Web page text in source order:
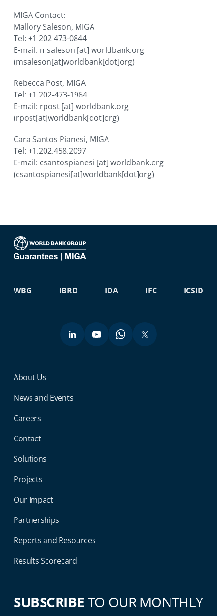
MIGA Contact:
Mallory Saleson, MIGA
Tel: +1 202 473-0844
E-mail: msaleson [at] worldbank.org
(msaleson[at]worldbank[dot]org)
Rebecca Post, MIGA
Tel: +1 202-473-1964
E-mail: rpost [at] worldbank.org
(rpost[at]worldbank[dot]org)
Cara Santos Pianesi, MIGA
Tel: +1.202.458.2097
E-mail: csantospianesi [at] worldbank.org
(csantospianesi[at]worldbank[dot]org)
WBG IBRD IDA IFC ICSID
Miga Footer Menu
About Us
News and Events
Careers
Contact
Solutions
Projects
Our Impact
Partnerships
Reports and Resources
Results Scorecard
SUBSCRIBE TO OUR MONTHLY